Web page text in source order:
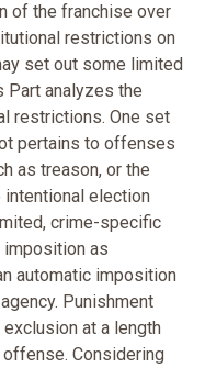
of the franchise over
restrictions on
set out some limited
Part analyzes the
restrictions. One set
pertains to offenses
as treason, or the
election
crime-specific
as
automatic imposition
Punishment
at a length
Considering